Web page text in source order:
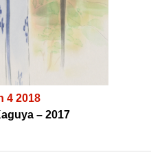
4 2018
– 2017